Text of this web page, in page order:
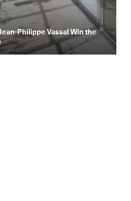
Philippe Vassal Win the